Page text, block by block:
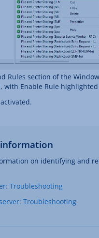
Rules section of the
with Enable Rule
on identifying and
Troubleshooting
Troubleshooting